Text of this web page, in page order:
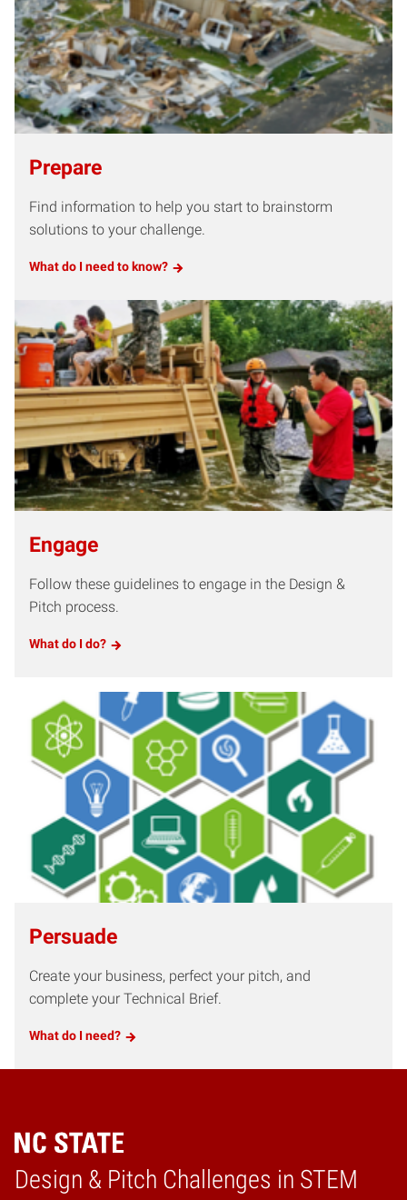
Prepare
Find information to help you start to brainstorm
solutions to your challenge.
What do I need to know?
Engage
Follow these guidelines to engage in the Design &
Pitch process.
What do I do?
Persuade
Create your business, perfect your pitch, and
complete your Technical Brief.
What do I need?
Design & Pitch Challenges in STEM
Home